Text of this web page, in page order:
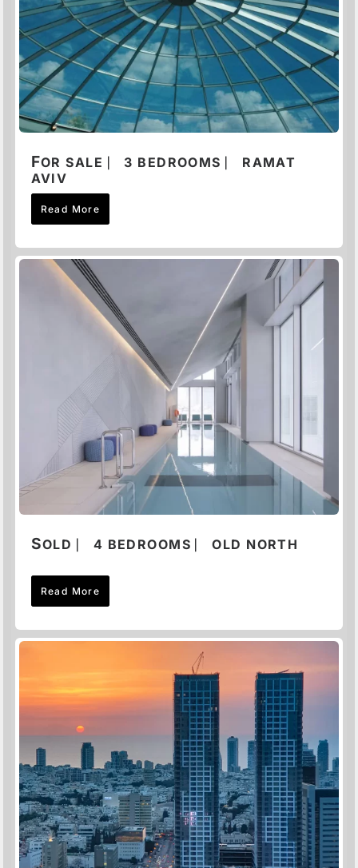
FOR SALE ⎸ 3 BEDROOMS ⎸ RAMAT
AVIV
Read More
SOLD ⎸ 4 BEDROOMS ⎸ OLD NORTH
Read More